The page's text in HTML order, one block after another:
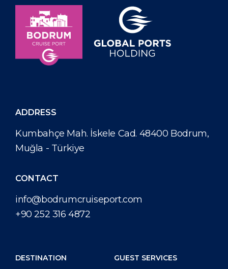
ADDRESS
Kumbahçe Mah. İskele Cad. 48400 Bodrum,
Muğla - Türkiye
CONTACT
info@bodrumcruiseport.com
+90 252 316 4872
DESTINATION
GUEST SERVICES